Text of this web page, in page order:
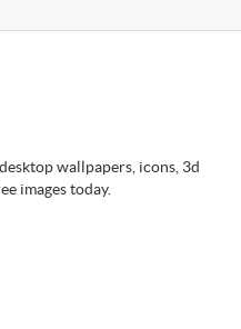
wallpapers, icons, 3d
images today.